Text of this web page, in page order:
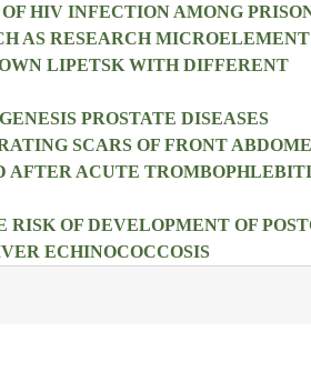
HIV INFECTION AMONG
AS RESEARCH MICROELEMENT
LIPETSK WITH DIFFERENT
PROSTATE DISEASES
SCARS OF FRONT
ACUTE
OF DEVELOPMENT OF
ECHINOCOCCOSIS